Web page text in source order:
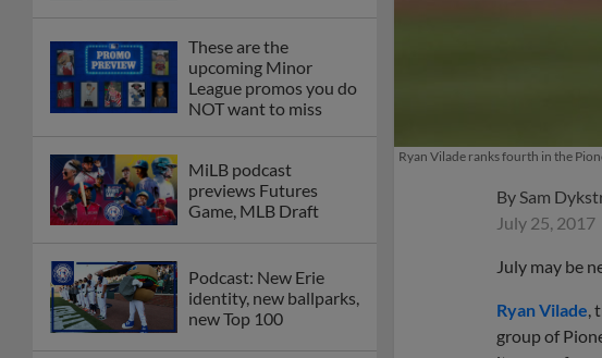
These are the
upcoming Minor
League promos you do
NOT want to miss
MiLB podcast
previews Futures
Game, MLB Draft
Podcast: New Erie
identity, new ballparks,
new Top 100
Ryan Vilade ranks fourth in the
By Sam
July 25, 2017
July may be
Ryan Vilade ,
group of